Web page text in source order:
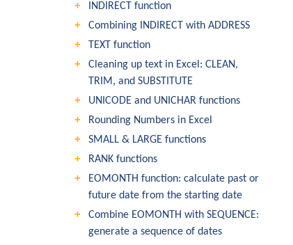
INDIRECT function
Combining INDIRECT with ADDRESS
TEXT function
Cleaning up text in Excel: CLEAN,
TRIM, and SUBSTITUTE
UNICODE and UNICHAR functions
Rounding Numbers in Excel
SMALL & LARGE functions
RANK functions
EOMONTH function: calculate past or
future date from the starting date
Combine EOMONTH with SEQUENCE:
generate a sequence of dates